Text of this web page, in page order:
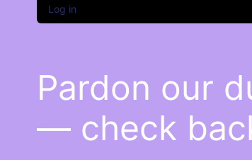
Log in
Pardon our
— check